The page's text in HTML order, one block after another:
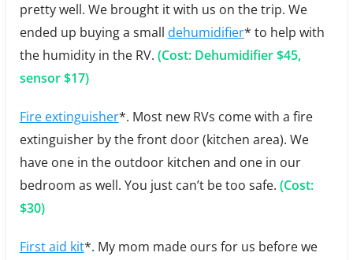
pretty well. We brought it with us on the trip. We
ended up buying a small dehumidifier* to help with
the humidity in the RV. (Cost: Dehumidifier $45,
sensor $17)
Fire extinguisher*. Most new RVs come with a fire
extinguisher by the front door (kitchen area). We
have one in the outdoor kitchen and one in our
bedroom as well. You just can’t be too safe. (Cost:
$30)
First aid kit*. My mom made ours for us before we